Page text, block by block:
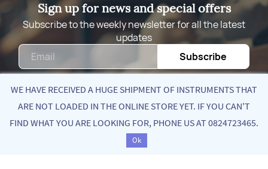
Sign up for news and special offers
Subscribe to the weekly newsletter for all the latest
updates
Subscribe
Quick Links
About Us
WE HAVE RECEIVED A HUGE SHIPMENT OF INSTRUMENTS THAT
ARE NOT LOADED IN THE ONLINE STORE YET. IF YOU CAN'T
FIND WHAT YOU ARE LOOKING FOR, PHONE US AT 0824723465.
Ok